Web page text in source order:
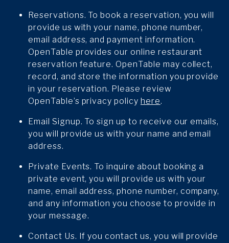
Reservations. To book a reservation, you will
provide us with your name, phone number,
email address, and payment information.
OpenTable provides our online restaurant
reservation feature. OpenTable may collect,
record, and store the information you provide
in your reservation. Please review
OpenTable’s privacy policy here.
Email Signup. To sign up to receive our emails,
you will provide us with your name and email
address.
Private Events. To inquire about booking a
private event, you will provide us with your
name, email address, phone number, company,
and any information you choose to provide in
your message.
Contact Us. If you contact us, you will provide